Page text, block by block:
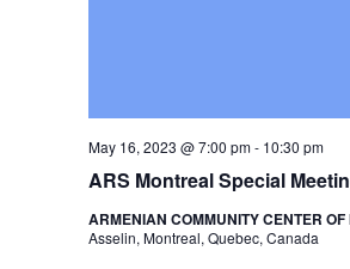
ARS Montreal Special
May 16, 2023 @ 7:00 pm- 10:30 pm
ARMENIAN COMMUNITY CENTER
Asselin, Montreal, Quebec, Canada